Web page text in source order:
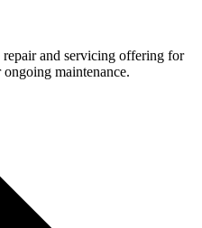
and servicing offering for
maintenance.